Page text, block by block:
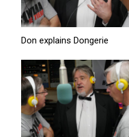
Don explains Dongerie